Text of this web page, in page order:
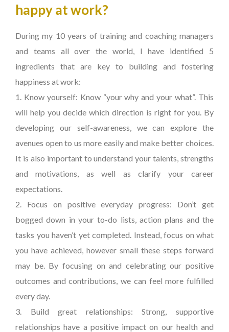
happy at work?
During my 10 years of training and coaching managers
and teams all over the world, I have identified 5
ingredients that are key to building and fostering
happiness at work:
1. Know yourself: Know “your why and your what”. This
will help you decide which direction is right for you. By
developing our self-awareness, we can explore the
avenues open to us more easily and make better choices.
It is also important to understand your talents, strengths
and motivations, as well as clarify your career
expectations.
2. Focus on positive everyday progress: Don’t get
bogged down in your to-do lists, action plans and the
tasks you haven’t yet completed. Instead, focus on what
you have achieved, however small these steps forward
may be. By focusing on and celebrating our positive
outcomes and contributions, we can feel more fulfilled
every day.
3. Build great relationships: Strong, supportive
relationships have a positive impact on our health and